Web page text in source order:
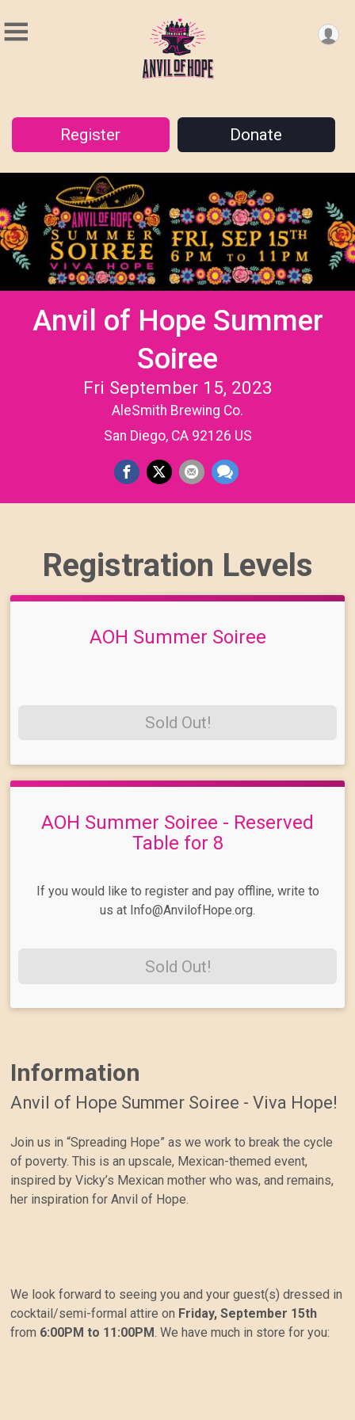
Register Donate
Anvil of Hope Summer
Soiree
Fri September 15, 2023
AleSmith Brewing Co.
San Diego, CA 92126 US
Registration Levels
AOH Summer Soiree
Sold Out!
AOH Summer Soiree - Reserved
Table for 8
If you would like to register and pay offline, write to
us at Info@AnvilofHope.org.
Sold Out!
Information
Anvil of Hope Summer Soiree - Viva Hope!
Join us in “Spreading Hope” as we work to break the cycle
of poverty. This is an upscale, Mexican-themed event,
inspired by Vicky’s Mexican mother who was, and remains,
her inspiration for Anvil of Hope.
We look forward to seeing you and your guest(s) dressed in
cocktail/semi-formal attire on Friday, September 15th
from 6:00PM to 11:00PM. We have much in store for you: